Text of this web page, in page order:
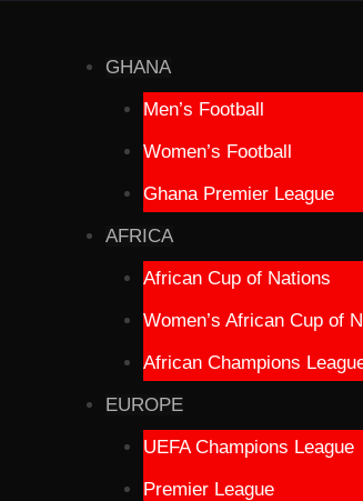
GHANA
Men’s Football
Women’s Football
Ghana Premier League
AFRICA
African Cup of Nations
Women’s African Cup of
African Champions
EUROPE
UEFA Champions League
Premier League